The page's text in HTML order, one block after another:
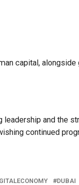
capital,
leadership and the
continued
DUBAI